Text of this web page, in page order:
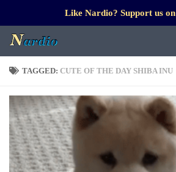
Like Nardio? Support us on
TAGGED: CUTE OF THE DAY SHIBA INU